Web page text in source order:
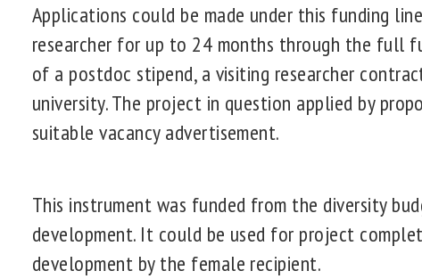
Applications could be made under this funding
researcher for up to 24 months through the full
of a postdoc stipend, a visiting researcher
university. The project in question applied by
suitable vacancy advertisement.
This instrument was funded from the diversity
development. It could be used for project
development by the female recipient.